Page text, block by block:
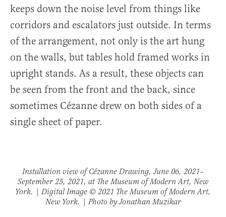
keeps down the noise level from things like
corridors and escalators just outside. In terms
of the arrangement, not only is the art hung
on the walls, but tables hold framed works in
upright stands. As a result, these objects can
be seen from the front and the back, since
sometimes Cézanne drew on both sides of a
single sheet of paper.
Installation view ofCézanne Drawing, June 06, 2021–
September 25, 2021, at The Museum of Modern Art, New
York. | Digital Image © 2021 The Museum of Modern Art,
New York. | Photo by Jonathan Muzikar